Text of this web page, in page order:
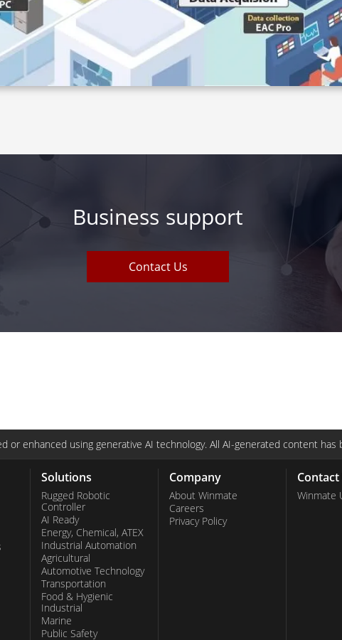
Business support
Contact Us
or enhanced using generative AI technology. All AI-generated content
Solutions
Rugged Robotic
Controller
AI Ready
Energy, Chemical, ATEX
Industrial Automation
Agricultural
Automotive Technology
Transportation
Food & Hygienic
Industrial
Marine
Public Safety
Company
About Winmate
Careers
Privacy Policy
Contact
Winmate